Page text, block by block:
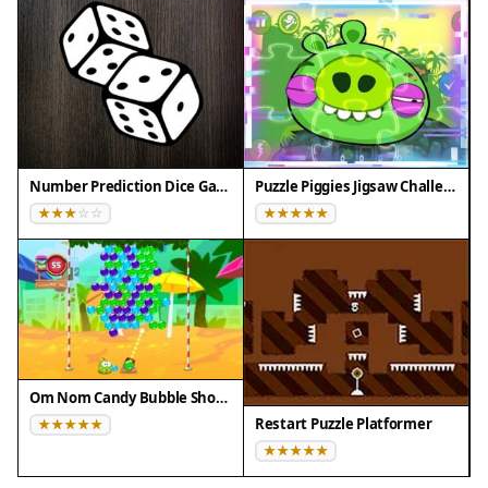
❌ Does NOT support: - Internet Explorer - Very old
browser versions
👉 Try refreshing or updating your browser
Number Prediction Dice Game Puzzle Piggies Jigsaw Challenge
Om Nom Candy Bubble Shooter
Restart Puzzle Platformer